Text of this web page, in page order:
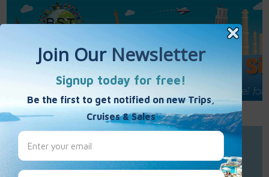
Call Us : 877-848-7477
Contact Us